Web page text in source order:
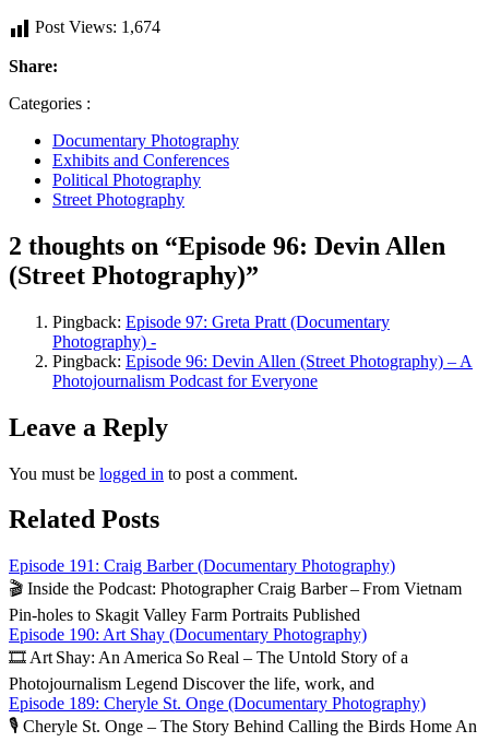
Post Views: 1,674
Share:
Categories :
Documentary Photography
Exhibits and Conferences
Political Photography
Street Photography
2 thoughts on “Episode 96: Devin Allen
(Street Photography)”
Pingback: Episode 97: Greta Pratt (Documentary
Photography) -
Pingback: Episode 96: Devin Allen (Street Photography) – A
Photojournalism Podcast for Everyone
Leave a Reply
You must be logged in to post a comment.
Related Posts
Episode 191: Craig Barber (Documentary Photography)
🎬 Inside the Podcast: Photographer Craig Barber – From Vietnam
Pin‑holes to Skagit Valley Farm Portraits Published
Episode 190: Art Shay (Documentary Photography)
🎞️ Art Shay: An America So Real – The Untold Story of a
Photojournalism Legend Discover the life, work, and
Episode 189: Cheryle St. Onge (Documentary Photography)
🎙️ Cheryle St. Onge – The Story Behind Calling the Birds Home An